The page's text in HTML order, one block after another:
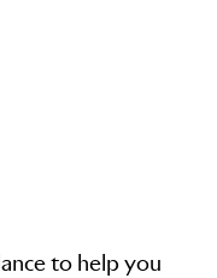
to help you